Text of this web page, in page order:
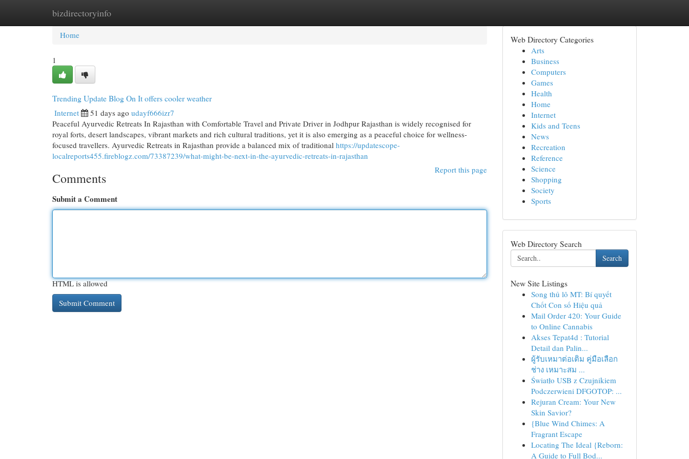
bizdirectoryinfo
Home New Site Listings
Home
1
Trending Update Blog On It offers cooler weather
Internet 51 days ago udayf666izr7
Peaceful Ayurvedic Retreats In Rajasthan with Comfortable Travel and Private Driver in Jodhpur Rajasthan is widely recognised for
royal forts, desert landscapes, vibrant markets and rich cultural traditions, yet it is also emerging as a peaceful choice for wellness-
focused travellers. Ayurvedic Retreats in Rajasthan provide a balanced mix of traditional https://updatescope-
localreports455.fireblogz.com/73387239/what-might-be-next-in-the-ayurvedic-retreats-in-rajasthan
Report this page
Comments
Submit a Comment
HTML is allowed
Web Directory Categories
Arts
Business
Computers
Games
Health
Home
Internet
Kids and Teens
News
Recreation
Reference
Science
Shopping
Society
Sports
Web Directory Search
Search
New Site Listings
Song thủ lô MT: Bí quyết
Chốt Con số Hiệu quả
Mail Order 420: Your Guide
to Online Cannabis
Akses Tepat4d : Tutorial
Detail dan Palin...
ผู้รับเหมาต่อเติม คู่มือเลือก
ช่าง เหมาะสม ...
Światło USB z Czujnikiem
Podczerwieni DFGOTOP: ...
Rejuran Cream: Your New
Skin Savior?
{Blue Wind Chimes: A
Fragrant Escape
Locating The Ideal {Reborn:
A Guide to Full Bod...